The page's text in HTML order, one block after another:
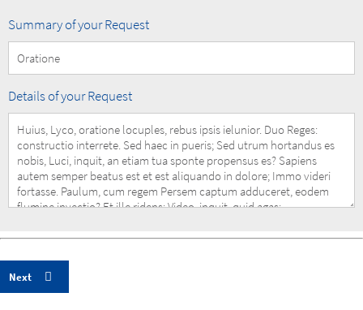
Summary
Request
Summary of your Request
Details
Request
Details of your Request